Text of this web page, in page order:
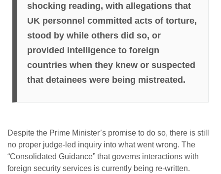
shocking reading, with allegations that
UK personnel committed acts of torture,
stood by while others did so, or
provided intelligence to foreign
countries when they knew or suspected
that detainees were being mistreated.
Despite the Prime Minister’s promise to do so, there is still
no proper judge-led inquiry into what went wrong. The
“Consolidated Guidance” that governs interactions with
foreign security services is currently being re-written.